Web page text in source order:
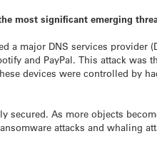
most significant emerging
a major DNS services provider
and PayPal. This attack was
devices were controlled by
secured. As more objects
attacks and whaling